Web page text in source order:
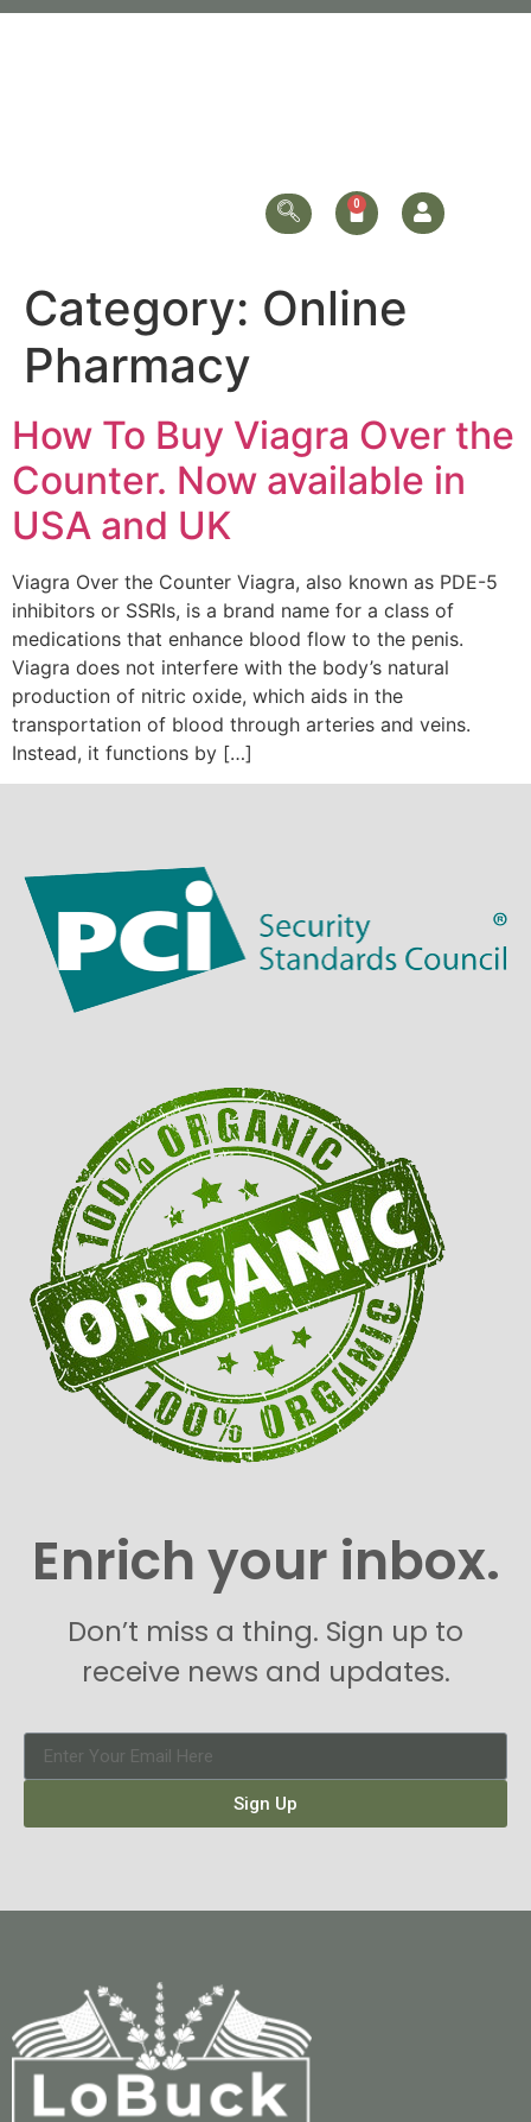
Category: Online
Pharmacy
How To Buy Viagra Over the
Counter. Now available in
USA and UK
Viagra Over the Counter Viagra, also known as PDE-5
inhibitors or SSRIs, is a brand name for a class of
medications that enhance blood flow to the penis.
Viagra does not interfere with the body’s natural
production of nitric oxide, which aids in the
transportation of blood through arteries and veins.
Instead, it functions by […]
Enrich your inbox.
Don’t miss a thing. Sign up to
receive news and updates.
Sign Up